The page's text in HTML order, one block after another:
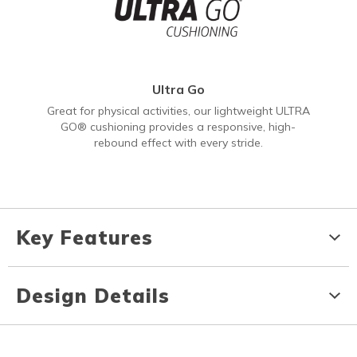
Ultra Go
Great for physical activities, our lightweight ULTRA
GO® cushioning provides a responsive, high-
rebound effect with every stride.
Key Features
Design Details